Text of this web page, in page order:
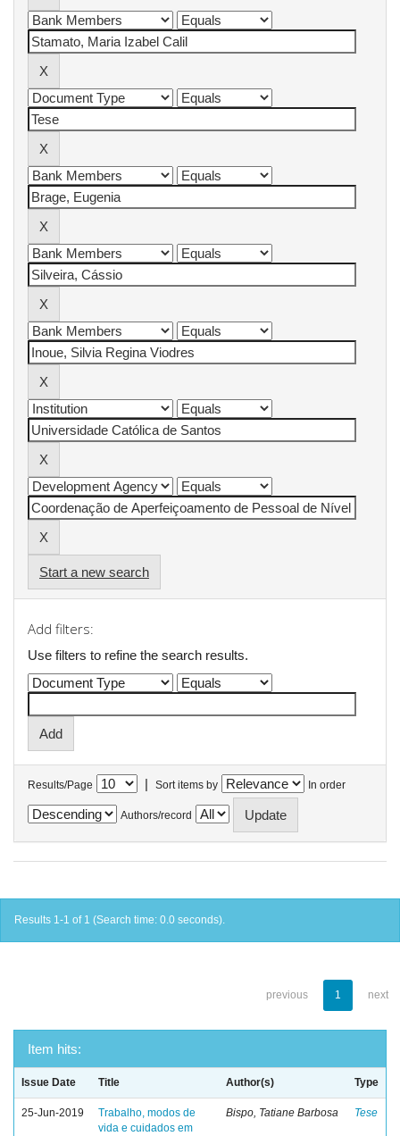
Start a new search
Add filters:
Use filters to refine the search results.
Results/Page | Sort items by In order
Authors/record
Results 1-1 of 1 (Search time: 0.0 seconds).
previous 1 next
Item hits:
Issue Date Title Author(s) Type
25-Jun-2019
Trabalho, modos de
vida e cuidados em
Bispo, Tatiane Barbosa Tese